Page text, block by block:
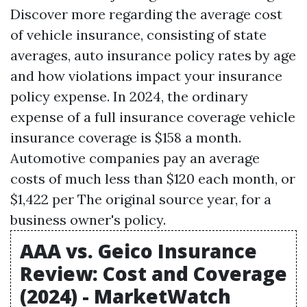
Discover more regarding the average cost
of vehicle insurance, consisting of state
averages, auto insurance policy rates by age
and how violations impact your insurance
policy expense. In 2024, the ordinary
expense of a full insurance coverage vehicle
insurance coverage is $158 a month.
Automotive companies pay an average
costs of much less than $120 each month, or
$1,422 per The original source year, for a
business owner's policy.
AAA vs. Geico Insurance
Review: Cost and Coverage
(2024) - MarketWatch